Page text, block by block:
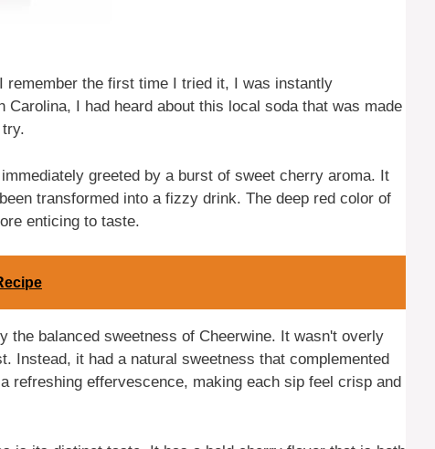
the first time I tried it, I was instantly
I had heard about this local soda that was made
greeted by a burst of sweet cherry aroma. It
transformed into a fizzy drink. The deep red color of
enticing to taste.
balanced sweetness of Cheerwine. It wasn't overly
Instead, it had a natural sweetness that complemented
refreshing effervescence, making each sip feel crisp and